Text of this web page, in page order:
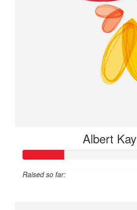
Albert Kay
Raised so far: